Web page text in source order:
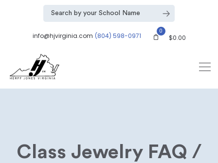
info@hjvirginia.com (804) 598-0971
0
$0.00
Class Jewelry FAQ /